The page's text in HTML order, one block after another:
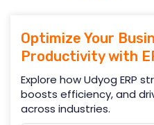
Optimize Your
Productivity with
Explore how Udyog ERP
boosts efficiency, and
across industries.